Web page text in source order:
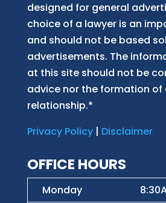
designed for general
choice of a lawyer is an
and should not be based
advertisements. The
at this site should not be
advice nor the formation
relationship.*
Privacy Policy| Disclaimer
OFFICE HOURS
Monday